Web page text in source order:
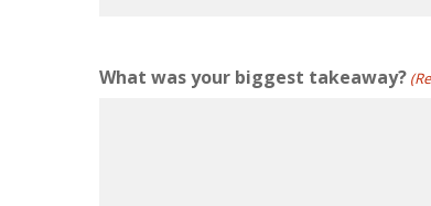
What was your biggest takeaway?